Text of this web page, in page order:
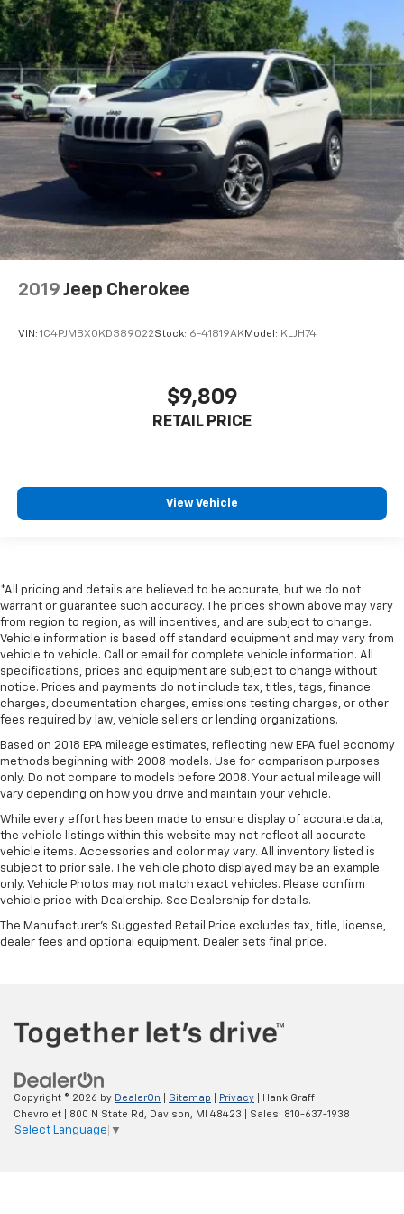
height of safety. One size doesn’t fit all when it
comes to keeping you safe, and that’s why there
are height adjustable front seat head restraints.
They allow you to place the restraint at the correct
height behind your head, providing greater neck
protection in the event of a collision. Get it to the
right place for the right time with Height
adjustable front seat head restraints.
Height adjustable rear seat head restraints - the
height of safety. One size doesn’t fit all when it
comes to keeping you safe, and that’s why there
are height adjustable rear seat head restraints.
They allow you to place the restraint at the correct
height behind your head, providing greater neck
protection in the event of a collision. Get it to the
right place for the right time with height
Cruise on in style. The leather and metal-looking
Gearshifter material: Leather gear shifter material
Rear head restraint control: Manual rear seat head
adjust the angle of the seatback for added comfort
during the drive, or for a more comfortable rest
during the longer treks. Settle in, with manual
reclining rear seat.
Manual telescopic steering wheel - Easy to fit in.
The most comfortable position for your steering
wheel while you drive can mean having to squeeze
past it to get in and out of the vehicle. With the
manual telescopic steering wheel, you can find the
perfect position for all situations.
Manual tilt steering wheel - Easy to fit in. The most
comfortable position for your steering wheel while
you drive can mean having to squeeze past it to get
in and out of the vehicle. With the manual tilt
steering wheel it's easy to find the perfect fit for
all situations.
Console insert material: Metal-look console insert
Door panel insert: Metal-look door panel insert
Panel insert: Metal-look instrument panel insert
the angle of the seatback for added comfort during
the drive, or for a more comfortable rest during the
passenger seat.
This feature provides increased comfort for rear
seat passengers.
2019 Jeep Cherokee
VIN: 1C4PJMBX0KD389022Stock: 6-41819AKModel: KLJH74
$9,809
RETAIL PRICE
View Vehicle
*All pricing and details are believed to be accurate, but we do not
warrant or guarantee such accuracy. The prices shown above may vary
from region to region, as will incentives, and are subject to change.
Vehicle information is based off standard equipment and may vary from
vehicle to vehicle. Call or email for complete vehicle information. All
specifications, prices and equipment are subject to change without
notice. Prices and payments do not include tax, titles, tags, finance
charges, documentation charges, emissions testing charges, or other
fees required by law, vehicle sellers or lending organizations.
Based on 2018 EPA mileage estimates, reflecting new EPA fuel economy
methods beginning with 2008 models. Use for comparison purposes
only. Do not compare to models before 2008. Your actual mileage will
vary depending on how you drive and maintain your vehicle.
While every effort has been made to ensure display of accurate data,
the vehicle listings within this website may not reflect all accurate
vehicle items. Accessories and color may vary. All inventory listed is
subject to prior sale. The vehicle photo displayed may be an example
only. Vehicle Photos may not match exact vehicles. Please confirm
vehicle price with Dealership. See Dealership for details.
The Manufacturer's Suggested Retail Price excludes tax, title, license,
dealer fees and optional equipment. Dealer sets final price.
Copyright © 2026 by DealerOn Sitemap Privacy | Hank Graff
Chevrolet
800 N State Rd, Davison, MI 48423 | Sales: 810-637-1938
Select Language ▼